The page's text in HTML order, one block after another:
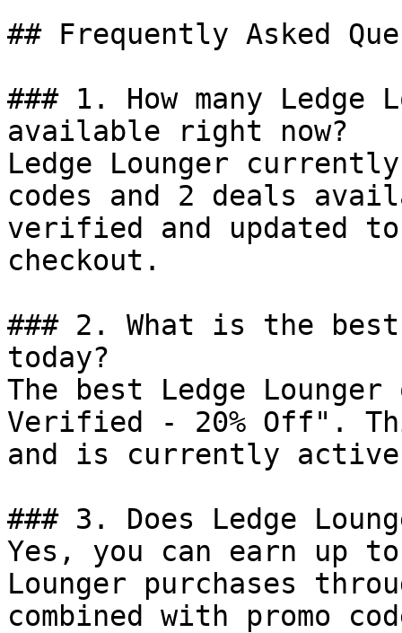
## Frequently Asked
### 1. How many Ledge
available right now?
Ledge Lounger
codes and 2 deals
verified and updated
checkout.
### 2. What is the best
today?
The best Ledge
Verified - 20% Off".
and is currently
### 3. Does Ledge
Yes, you can earn up to
Lounger purchases
combined with promo